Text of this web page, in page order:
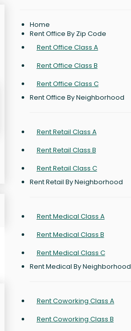
Home
Rent Office By Zip Code
Rent Office Class A
Rent Office Class B
Rent Office Class C
Rent Office By Neighborhood
Rent Retail Class A
Rent Retail Class B
Rent Retail Class C
Rent Retail By Neighborhood
Rent Medical Class A
Rent Medical Class B
Rent Medical Class C
Rent Medical By Neighborhood
Rent Coworking Class A
Rent Coworking Class B